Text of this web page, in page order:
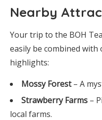
Nearby
Your trip to the BOH
easily be combined
highlights:
Mossy Forest– A
Strawberry Farms –
local farms.